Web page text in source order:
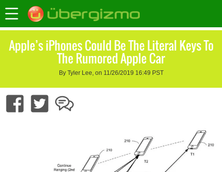
Apple’s iPhones Could Be The Literal Keys To
The Rumored Apple Car
By Tyler Lee, on 11/26/2019 16:49 PST